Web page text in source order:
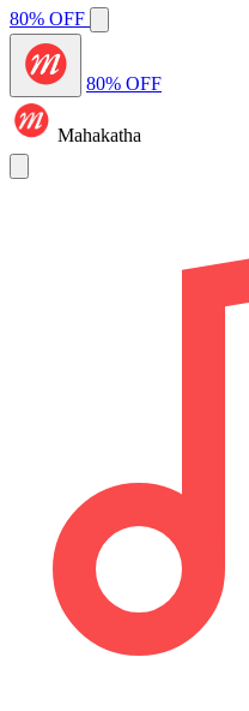
80% OFF
80% OFF
Mahakatha